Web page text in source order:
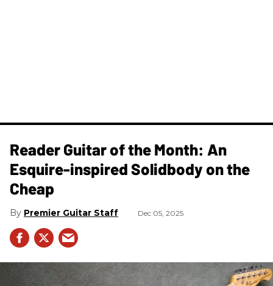
Reader Guitar of the Month: An
Esquire-inspired Solidbody on the
Cheap
Premier Guitar Staff Dec 05, 2025